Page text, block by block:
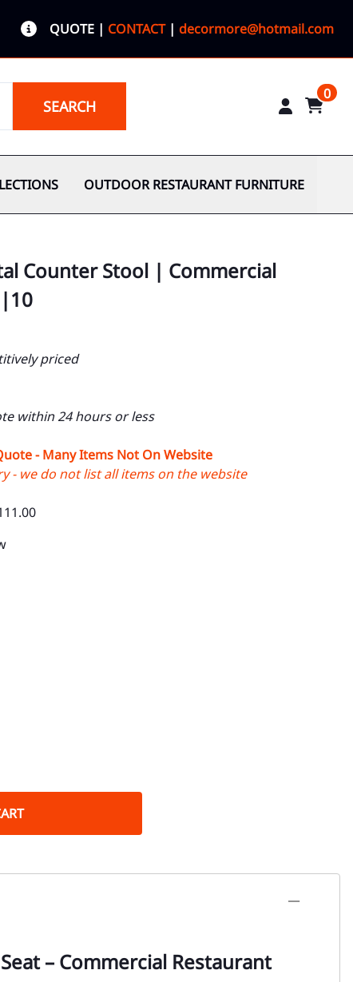
QUOTE | CONTACT| decormore@hotmail.com
SEARCH
0
OUTDOOR RESTAURANT FURNITURE
Counter Stool | Commercial
priced
within 24 hours or less
- Many Items Not On Website
- we do not list all items on the website
– Commercial Restaurant